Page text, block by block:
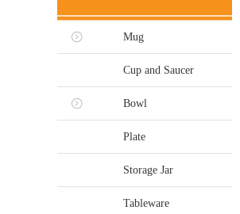
Mug
Cup and Saucer
Bowl
Plate
Storage Jar
Tableware